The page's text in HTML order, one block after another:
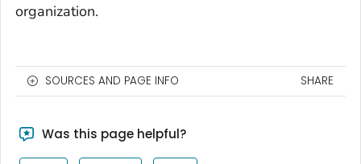
organization.
SOURCES AND PAGE INFO SHARE
Was this page helpful?